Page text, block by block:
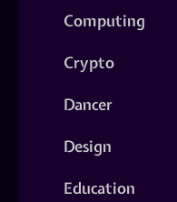
Computing
Crypto
Dancer
Design
Education